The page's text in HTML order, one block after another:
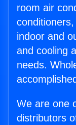
room air
indoor and
and cooling
needs.
We are one
distributors